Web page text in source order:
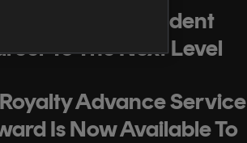
Your Independent
To The Next Level
Advance Service
Is Now Available To